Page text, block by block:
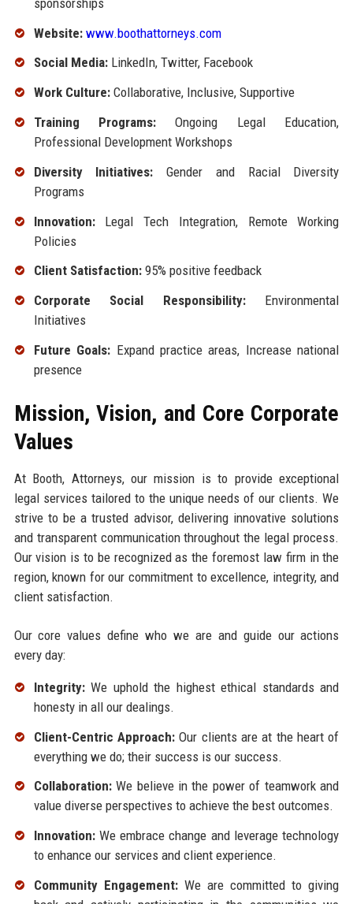
Website: www.boothattorneys.com
Social Media:LinkedIn, Twitter, Facebook
Work Culture:Collaborative, Inclusive, Supportive
Training Programs: Ongoing Legal Education,
Professional Development Workshops
Diversity Initiatives: Gender and Racial Diversity
Programs
Innovation:Legal Tech Integration, Remote Working
Policies
Client Satisfaction:95% positive feedback
Corporate Social Responsibility:Environmental
Initiatives
Future Goals: Expand practice areas, Increase national
presence
Mission, Vision, and Core Corporate
Values
At Booth, Attorneys, our mission is to provide exceptional
legal services tailored to the unique needs of our clients. We
strive to be a trusted advisor, delivering innovative solutions
and transparent communication throughout the legal process.
Our vision is to be recognized as the foremost law firm in the
region, known for our commitment to excellence, integrity, and
client satisfaction.
Our core values define who we are and guide our actions
every day:
Integrity:We uphold the highest ethical standards and
honesty in all our dealings.
Client-Centric Approach:Our clients are at the heart of
everything we do; their success is our success.
Collaboration:We believe in the power of teamwork and
value diverse perspectives to achieve the best outcomes.
Innovation:We embrace change and leverage technology
to enhance our services and client experience.
Community Engagement:We are committed to giving